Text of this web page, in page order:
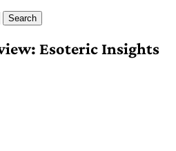
Esoteric Insights